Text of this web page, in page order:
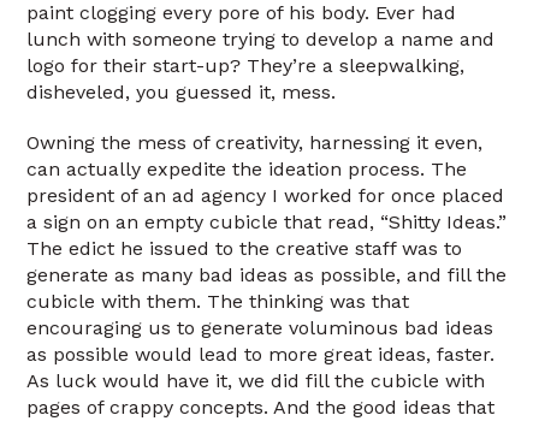
paint clogging every pore of his body. Ever had
lunch with someone trying to develop a name and
logo for their start-up? They’re a sleepwalking,
disheveled, you guessed it, mess.
Owning the mess of creativity, harnessing it even,
can actually expedite the ideation process. The
president of an ad agency I worked for once placed
a sign on an empty cubicle that read, “Shitty Ideas.”
The edict he issued to the creative staff was to
generate as many bad ideas as possible, and fill the
cubicle with them. The thinking was that
encouraging us to generate voluminous bad ideas
as possible would lead to more great ideas, faster.
As luck would have it, we did fill the cubicle with
pages of crappy concepts. And the good ideas that